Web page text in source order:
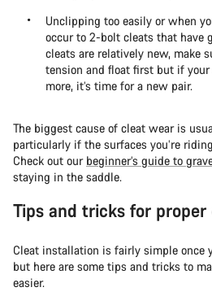
Unclipping too easily or when
occur to 2-bolt cleats that have
cleats are relatively new, make
tension and float first but if your
more, it’s time for a new pair.
The biggest cause of cleat wear is
particularly if the surfaces you’re
Check out our beginner’s guide to
staying in the saddle.
Tips and tricks for
Cleat installation is fairly simple once
but here are some tips and tricks to
easier.